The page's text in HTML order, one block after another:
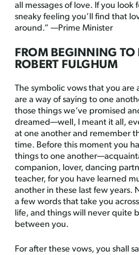
all messages of love. If you look
sneaky feeling you’ll find that
around.” —Prime Minister
FROM BEGINNING TO
ROBERT FULGHUM
The symbolic vows that you are
are a way of saying to one
those things we’ve promised
dreamed—well, I meant it all,
at one another and remember
time. Before this moment you
things to one
companion, lover, dancing
teacher, for you have learned
another in these last few years.
a few words that take you
life, and things will never quite
between you.
For after these vows, you shall